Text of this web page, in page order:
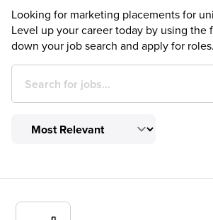
Looking for marketing placements for
Level up your career today by using the
down your job search and apply for roles.